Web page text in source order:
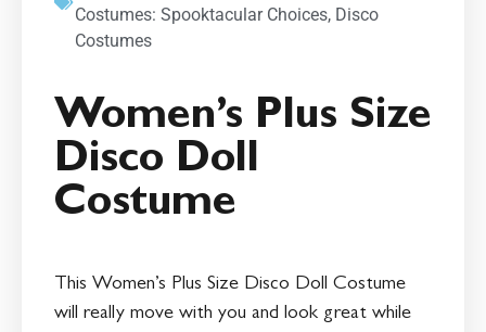
Costumes: Spooktacular Choices, Disco
Costumes
Women’s Plus Size
Disco Doll
Costume
This Women’s Plus Size Disco Doll Costume
will really move with you and look great while